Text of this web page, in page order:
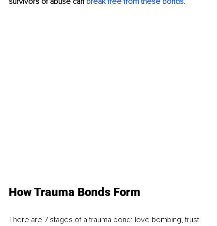
How Trauma Bonds Form
There are 7 stages of a trauma bond: love bombing, trust